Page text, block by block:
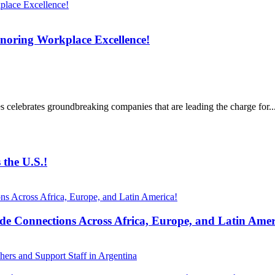
Workplace Excellence!
groundbreaking companies that are leading the charge for...
U.S.!
Connections Across Africa, Europe, and Latin